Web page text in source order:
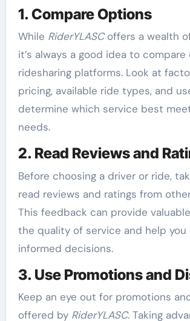
1. Compare Options
While RiderYLASCoffers a wealth
it’s always a good idea to
ridesharing platforms. Look at
pricing, available ride types, and
determine which service best
needs.
2. Read Reviews and
Before choosing a driver or ride,
read reviews and ratings from
This feedback can provide
the quality of service and help you
informed decisions.
3. Use Promotions and
Keep an eye out for promotions
offered by RiderYLASC. Taking